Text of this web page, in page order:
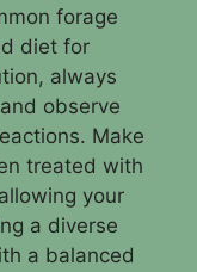
forage
diet for
always
observe
Make
treated with
your
a diverse
a balanced